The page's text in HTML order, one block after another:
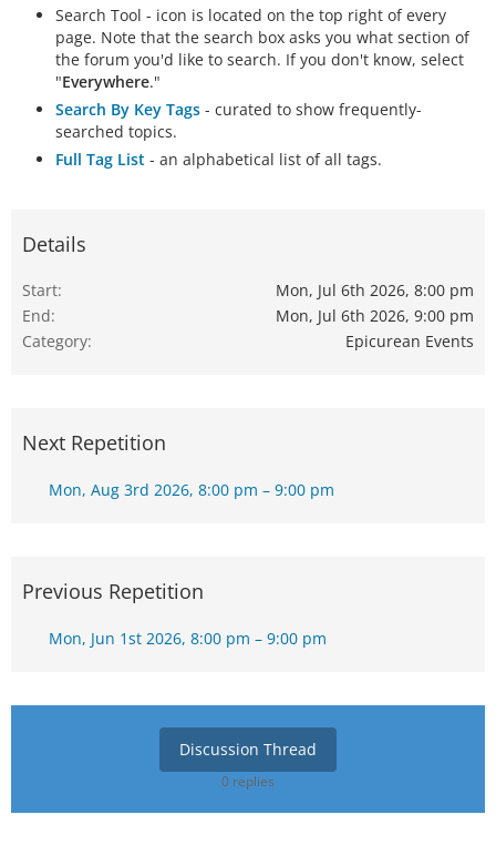
Search Tool - icon is located on the top right of every
page. Note that the search box asks you what section of
the forum you'd like to search. If you don't know, select
"Everywhere."
Search By Key Tags - curated to show frequently-
searched topics.
Full Tag List - an alphabetical list of all tags.
Details
Start
Mon, Jul 6th 2026, 8:00 pm
End
Mon, Jul 6th 2026, 9:00 pm
Category
Epicurean Events
Next Repetition
Mon, Aug 3rd 2026, 8:00 pm – 9:00 pm
Previous Repetition
Mon, Jun 1st 2026, 8:00 pm – 9:00 pm
Discussion Thread
0 replies